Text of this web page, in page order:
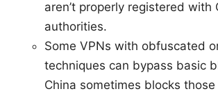
aren’t properly registered with
authorities.
Some VPNs with obfuscated
techniques can bypass basic
China sometimes blocks